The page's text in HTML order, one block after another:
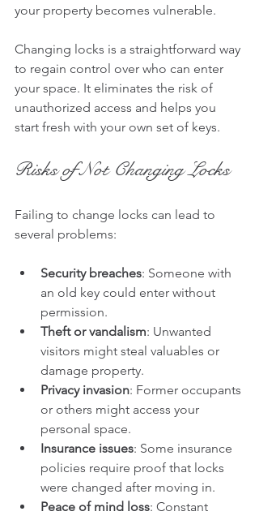
your property becomes vulnerable.
Changing locks is a straightforward way
to regain control over who can enter
your space. It eliminates the risk of
unauthorized access and helps you
start fresh with your own set of keys.
Risks of Not Changing Locks
Failing to change locks can lead to
several problems:
Security breaches: Someone with
an old key could enter without
permission.
Theft or vandalism: Unwanted
visitors might steal valuables or
damage property.
Privacy invasion: Former occupants
or others might access your
personal space.
Insurance issues: Some insurance
policies require proof that locks
were changed after moving in.
Peace of mind loss: Constant